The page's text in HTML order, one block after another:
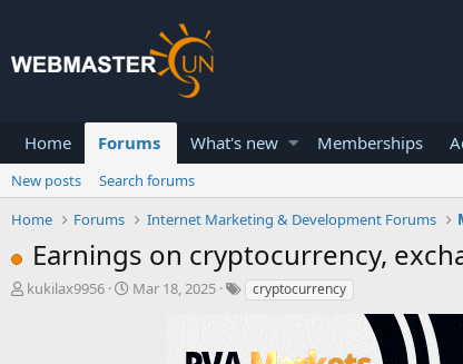
Home Forums What's new Memberships
New posts
Search forums
Home
Forums Internet Marketing & Development Forums
Earnings on cryptocurrency,
T
kukilax9956
S
Mar 18, 2025 cryptocurrency